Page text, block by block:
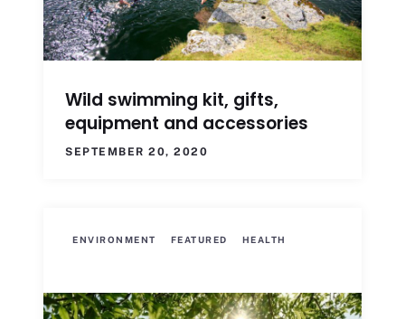
Wild swimming kit, gifts,
equipment and accessories
SEPTEMBER 20, 2020
ENVIRONMENT FEATURED HEALTH